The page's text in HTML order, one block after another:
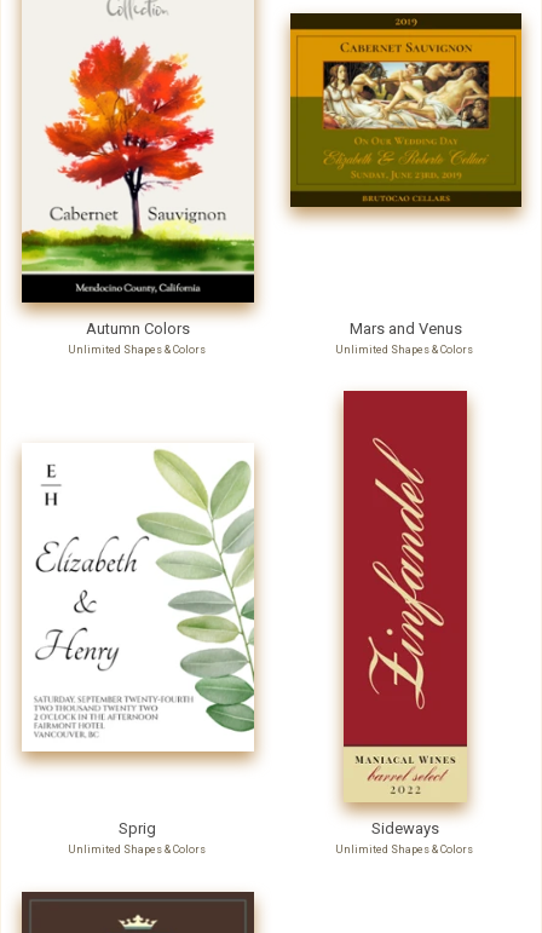
Autumn Colors
Unlimited Shapes & Colors
Mars and Venus
Unlimited Shapes & Colors
Sprig
Unlimited Shapes & Colors
Sideways
Unlimited Shapes & Colors